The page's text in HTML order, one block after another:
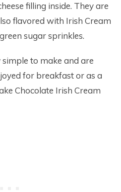
filling inside. They are
flavored with Irish Cream
sugar sprinkles.
to make and are
for breakfast or as a
Chocolate Irish Cream